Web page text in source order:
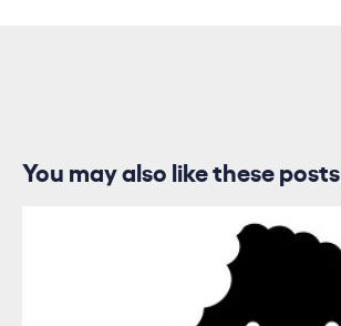
You may also like these posts